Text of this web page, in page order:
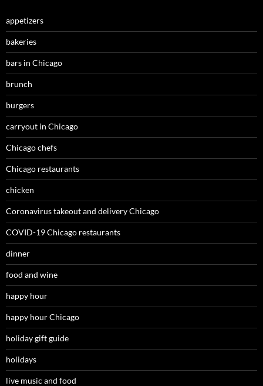
appetizers
bakeries
bars in Chicago
brunch
burgers
carryout in Chicago
Chicago chefs
Chicago restaurants
chicken
Coronavirus takeout and delivery Chicago
COVID-19 Chicago restaurants
dinner
food and wine
happy hour
happy hour Chicago
holiday gift guide
holidays
live music and food